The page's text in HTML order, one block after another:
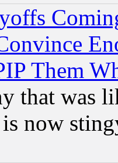
Them
that was
now